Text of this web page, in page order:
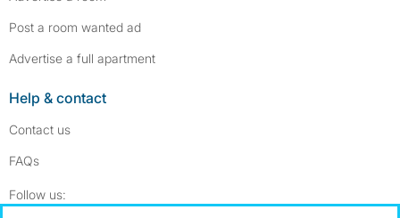
Post a room wanted ad
Advertise a full apartment
Help & contact
Contact us
FAQs
Follow us: